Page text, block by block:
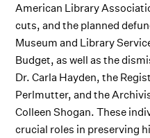
American Library
cuts, and the planned
Museum and Library
Budget, as well as the
Dr. Carla Hayden, the
Perlmutter, and the
Colleen Shogan. These
crucial roles in preserving